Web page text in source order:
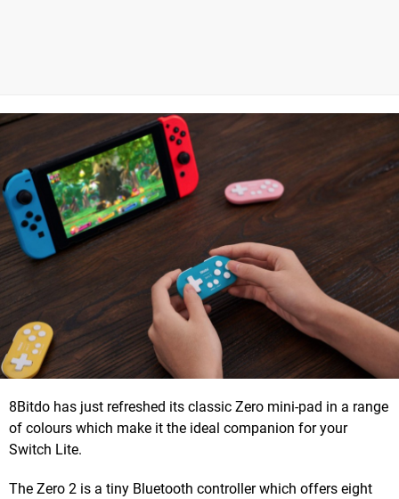
8Bitdo has just refreshed its classic Zero mini-pad in a range
of colours which make it the ideal companion for your
Switch Lite.
The Zero 2 is a tiny Bluetooth controller which offers eight